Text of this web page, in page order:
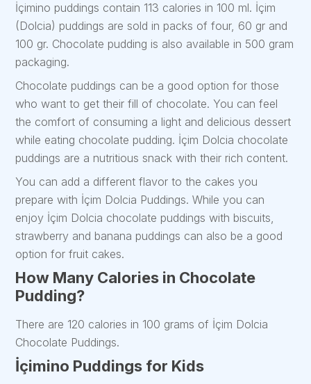
İçimino puddings contain 113 calories in 100 ml. İçim
(Dolcia) puddings are sold in packs of four, 60 gr and
100 gr. Chocolate pudding is also available in 500 gram
packaging.
Chocolate puddings can be a good option for those
who want to get their fill of chocolate. You can feel
the comfort of consuming a light and delicious dessert
while eating chocolate pudding. İçim Dolcia chocolate
puddings are a nutritious snack with their rich content.
You can add a different flavor to the cakes you
prepare with İçim Dolcia Puddings. While you can
enjoy İçim Dolcia chocolate puddings with biscuits,
strawberry and banana puddings can also be a good
option for fruit cakes.
How Many Calories in Chocolate
Pudding?
There are 120 calories in 100 grams of İçim Dolcia
Chocolate Puddings.
İçimino Puddings for Kids